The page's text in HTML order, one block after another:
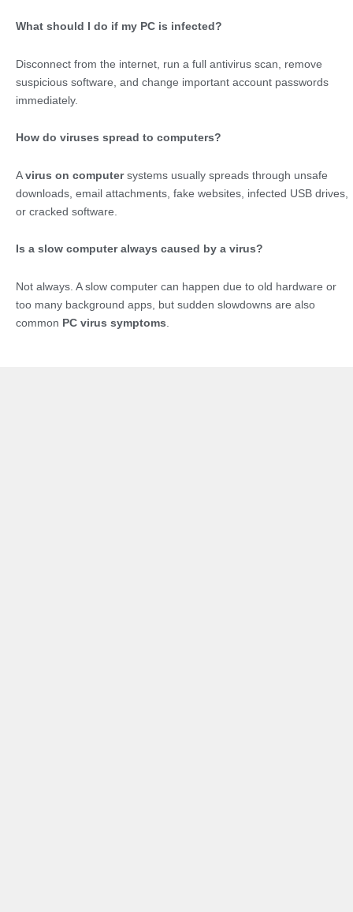
What should I do if my PC is infected?
Disconnect from the internet, run a full antivirus scan, remove
suspicious software, and change important account passwords
immediately.
How do viruses spread to computers?
Avirus on computersystems usually spreads through unsafe
downloads, email attachments, fake websites, infected USB drives,
or cracked software.
Is a slow computer always caused by a virus?
Not always. A slow computer can happen due to old hardware or
too many background apps, but sudden slowdowns are also
common PC virus symptoms